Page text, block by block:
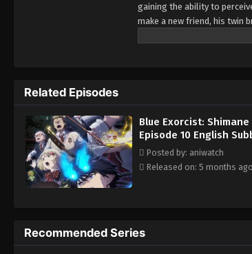
gaining the ability to
make a new friend, his twin
position, Yukio has
demonic threat. [Written by
Related Episodes
Blue Exorcist:
Episode 10 English
Posted by: aniwatch
Released on: 5 months ago
Recommended Series